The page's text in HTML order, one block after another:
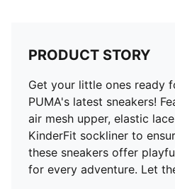
PRODUCT STORY
Get your little ones ready
PUMA's latest sneakers!
air mesh upper, elastic
KinderFit sockliner to
these sneakers offer
for every adventure. Let